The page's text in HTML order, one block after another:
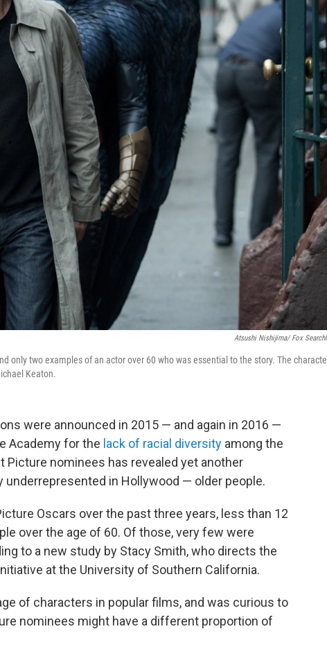
Atsushi Nishijima/ Fox
only two examples of an actor over 60 who was essential to the story. The
Keaton.
were announced in 2015 — and again in 2016 —
Academy for the lack of racial diversity among the
Picture nominees has revealed yet another
in Hollywood — older people.
Oscars over the past three years, less than 12
over the age of 60. Of those, very few were
to a new study by Stacy Smith, who directs the
at the University of Southern California.
of characters in popular films, and was curious to
nominees might have a different proportion of